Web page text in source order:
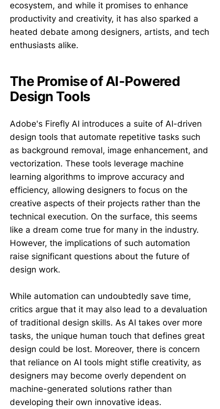
ecosystem, and while it promises to enhance
productivity and creativity, it has also sparked a
heated debate among designers, artists, and tech
enthusiasts alike.
The Promise of AI-Powered
Design Tools
Adobe's Firefly AI introduces a suite of AI-driven
design tools that automate repetitive tasks such
as background removal, image enhancement, and
vectorization. These tools leverage machine
learning algorithms to improve accuracy and
efficiency, allowing designers to focus on the
creative aspects of their projects rather than the
technical execution. On the surface, this seems
like a dream come true for many in the industry.
However, the implications of such automation
raise significant questions about the future of
design work.
While automation can undoubtedly save time,
critics argue that it may also lead to a devaluation
of traditional design skills. As AI takes over more
tasks, the unique human touch that defines great
design could be lost. Moreover, there is concern
that reliance on AI tools might stifle creativity, as
designers may become overly dependent on
machine-generated solutions rather than
developing their own innovative ideas.